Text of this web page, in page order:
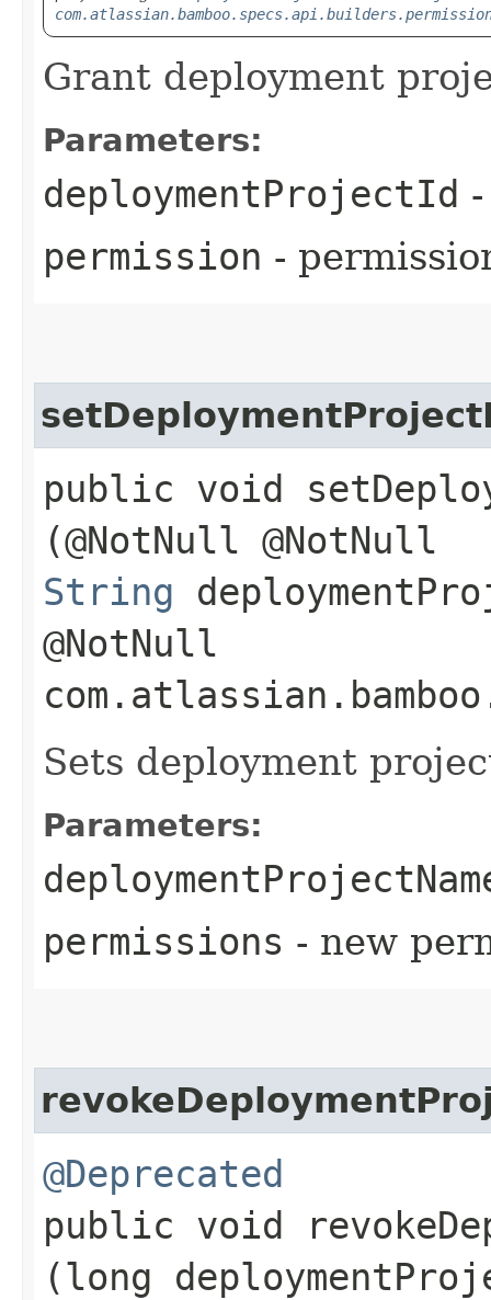
Grant deployment
Parameters:
deploymentProjectId
permission -
public void
(@NotNull @NotNull
String
@NotNull
Sets deployment
Parameters:
permissions - new
@Deprecated
public void
(long